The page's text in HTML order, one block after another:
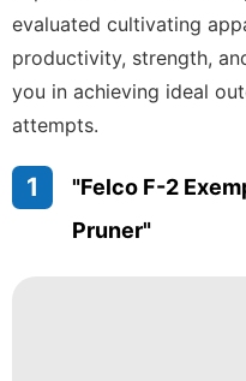
Politics
evaluated cultivating
productivity, strength,
you in achieving ideal
attempts.
1
"Felco F-2
Pruner"